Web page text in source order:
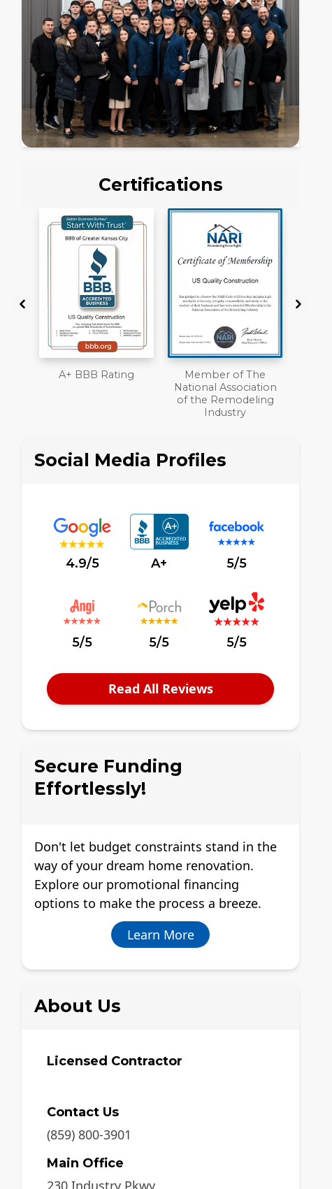
Certifications
Member of The
Workmans Comp &
Liability Insurance
Over $2,000,000
Social Media Profiles
4.9/5 A+ 5/5
5/5 5/5 5/5
Read All Reviews
Secure Funding
Effortlessly!
Don't let budget constraints stand in the
way of your dream home renovation.
Explore our promotional financing
options to make the process a breeze.
Learn More
About Us
Licensed Contractor
Contact Us
(859) 800-3901
Main Office
230 Industry Pkwy